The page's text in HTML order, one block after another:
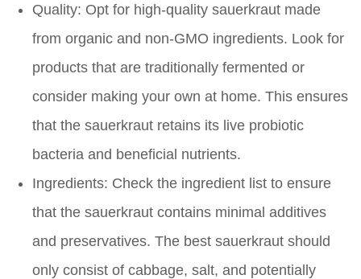
Quality: Opt for high-quality sauerkraut made
from organic and non-GMO ingredients. Look for
products that are traditionally fermented or
consider making your own at home. This ensures
that the sauerkraut retains its live probiotic
bacteria and beneficial nutrients.
Ingredients: Check the ingredient list to ensure
that the sauerkraut contains minimal additives
and preservatives. The best sauerkraut should
only consist of cabbage, salt, and potentially